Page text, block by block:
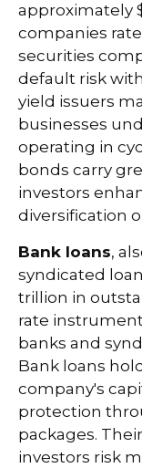
approximately
companies
securities
default risk
yield issuers
businesses
operating in
bonds carry
investors
diversification
Bank loans,
syndicated
trillion in
rate
banks and
Bank loans
company's
protection
packages.
investors risk